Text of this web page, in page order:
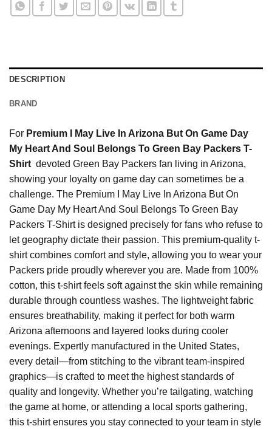
DESCRIPTION
BRAND
For Premium I May Live In Arizona But On Game Day
My Heart And Soul Belongs To Green Bay Packers T-
Shirt devoted Green Bay Packers fan living in Arizona,
showing your loyalty on game day can sometimes be a
challenge. The Premium I May Live In Arizona But On
Game Day My Heart And Soul Belongs To Green Bay
Packers T-Shirt is designed precisely for fans who refuse to
let geography dictate their passion. This premium-quality t-
shirt combines comfort and style, allowing you to wear your
Packers pride proudly wherever you are. Made from 100%
cotton, this t-shirt feels soft against the skin while remaining
durable through countless washes. The lightweight fabric
ensures breathability, making it perfect for both warm
Arizona afternoons and layered looks during cooler
evenings. Expertly manufactured in the United States,
every detail—from stitching to the vibrant team-inspired
graphics—is crafted to meet the highest standards of
quality and longevity. Whether you’re tailgating, watching
the game at home, or attending a local sports gathering,
this t-shirt ensures you stay connected to your team in style